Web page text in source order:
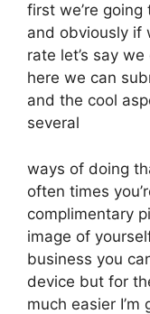
first we’re
and obviously if
rate let’s say
here we can
and the cool
several
ways of doing
often times
complimentary
image of
business you
device but for
much easier